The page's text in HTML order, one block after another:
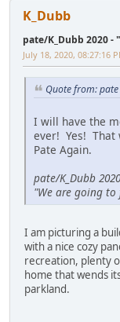
K_Dubb
pate/K_Dubb 2020
July 18, 2020, 08:27:16
Quote from:
I will have the
ever! Yes! That
Pate Again.
pate/K_Dubb 2020
"We are going
I am picturing a
with a nice cozy
recreation, plenty
home that wends
parkland.